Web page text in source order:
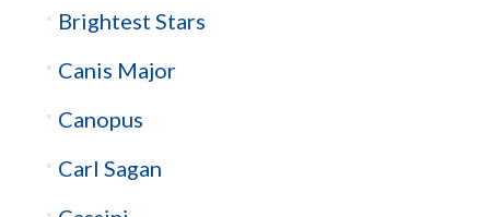
Brightest Stars
Canis Major
Canopus
Carl Sagan